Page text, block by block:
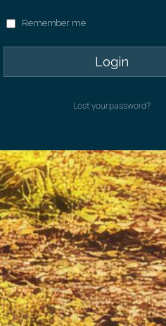
Remember me
Lost your password?